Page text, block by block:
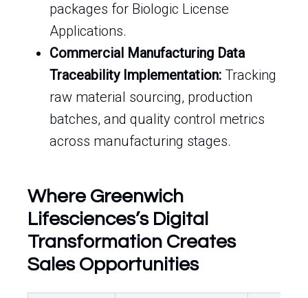
packages for Biologic License
Applications.
Commercial Manufacturing Data
Traceability Implementation: Tracking
raw material sourcing, production
batches, and quality control metrics
across manufacturing stages.
Where Greenwich
Lifesciences’s Digital
Transformation Creates
Sales Opportunities